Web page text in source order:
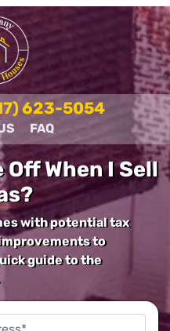
623-5054
FAQ
When I Sell
with potential tax
to
guide to the